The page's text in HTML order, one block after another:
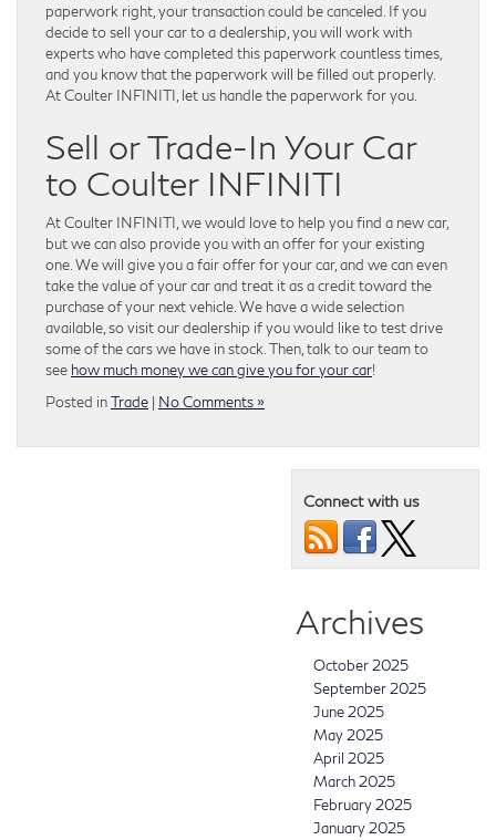
paperwork right, your transaction could be canceled. If you
decide to sell your car to a dealership, you will work with
experts who have completed this paperwork countless times,
and you know that the paperwork will be filled out properly.
At Coulter INFINITI, let us handle the paperwork for you.
Sell or Trade-In Your Car
to Coulter INFINITI
At Coulter INFINITI, we would love to help you find a new car,
but we can also provide you with an offer for your existing
one. We will give you a fair offer for your car, and we can even
take the value of your car and treat it as a credit toward the
purchase of your next vehicle. We have a wide selection
available, so visit our dealership if you would like to test drive
some of the cars we have in stock. Then, talk to our team to
see how much money we can give you for your car!
Posted inTrade | No Comments »
Connect with us
Archives
October 2025
September 2025
June 2025
May 2025
April 2025
March 2025
February 2025
January 2025